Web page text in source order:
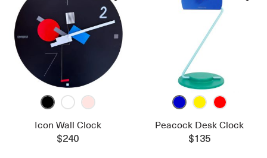
Icon Wall Clock
$240
Peacock Desk Clock
$135